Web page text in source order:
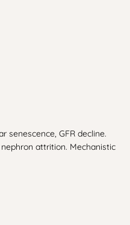
senescence, GFR decline.
attrition. Mechanistic